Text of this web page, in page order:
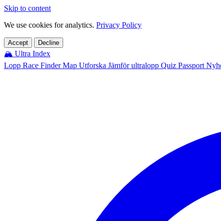
Skip to content
We use cookies for analytics. Privacy Policy
Accept Decline
🏔️ Ultra Index
Lopp Race FinderMap Utforska Jämför ultralopp Quiz Passport